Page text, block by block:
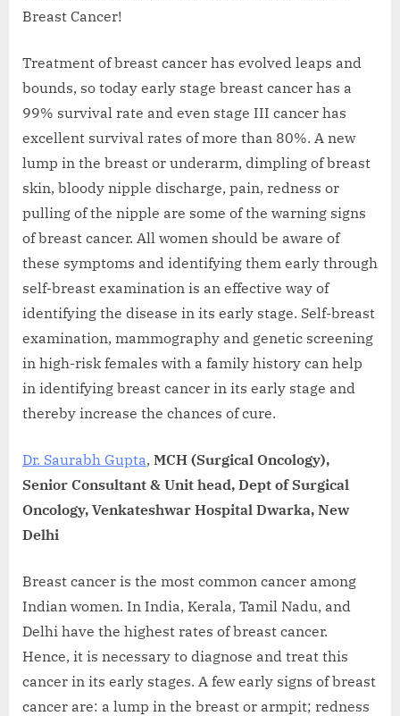
Breast Cancer!
Treatment of breast cancer has evolved leaps and
bounds, so today early stage breast cancer has a
99% survival rate and even stage III cancer has
excellent survival rates of more than 80%. A new
lump in the breast or underarm, dimpling of breast
skin, bloody nipple discharge, pain, redness or
pulling of the nipple are some of the warning signs
of breast cancer. All women should be aware of
these symptoms and identifying them early through
self-breast examination is an effective way of
identifying the disease in its early stage. Self-breast
examination, mammography and genetic screening
in high-risk females with a family history can help
in identifying breast cancer in its early stage and
thereby increase the chances of cure.
Dr. Saurabh Gupta, MCH (Surgical Oncology),
Senior Consultant & Unit head, Dept of Surgical
Oncology, Venkateshwar Hospital Dwarka, New
Delhi
Breast cancer is the most common cancer among
Indian women. In India, Kerala, Tamil Nadu, and
Delhi have the highest rates of breast cancer.
Hence, it is necessary to diagnose and treat this
cancer in its early stages. A few early signs of breast
cancer are: a lump in the breast or armpit; redness